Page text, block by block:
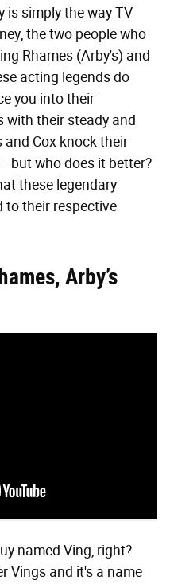
is simply the way TV
the two people who
Rhames (Arby's) and
acting legends do
you into their
with their steady and
Cox knock their
who does it better?
these legendary
to their respective
Arby’s
named Ving, right?
Vings and it's a name